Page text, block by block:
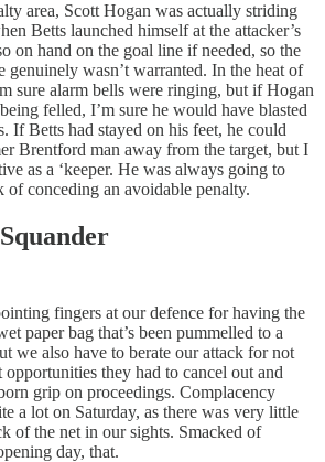
area, Scott Hogan was actually striding
Betts launched himself at the attacker’s
on hand on the goal line if needed, so the
genuinely wasn’t warranted. In the heat of
sure alarm bells were ringing, but if Hogan
felled, I’m sure he would have blasted
If Betts had stayed on his feet, he could
Brentford man away from the target, but I
as a ‘keeper. He was always going to
of conceding an avoidable penalty.
fingers at our defence for having the
paper bag that’s been pummelled to a
we also have to berate our attack for not
they had to cancel out and
grip on proceedings. Complacency
a lot on Saturday, as there was very little
of the net in our sights. Smacked of
day, that.